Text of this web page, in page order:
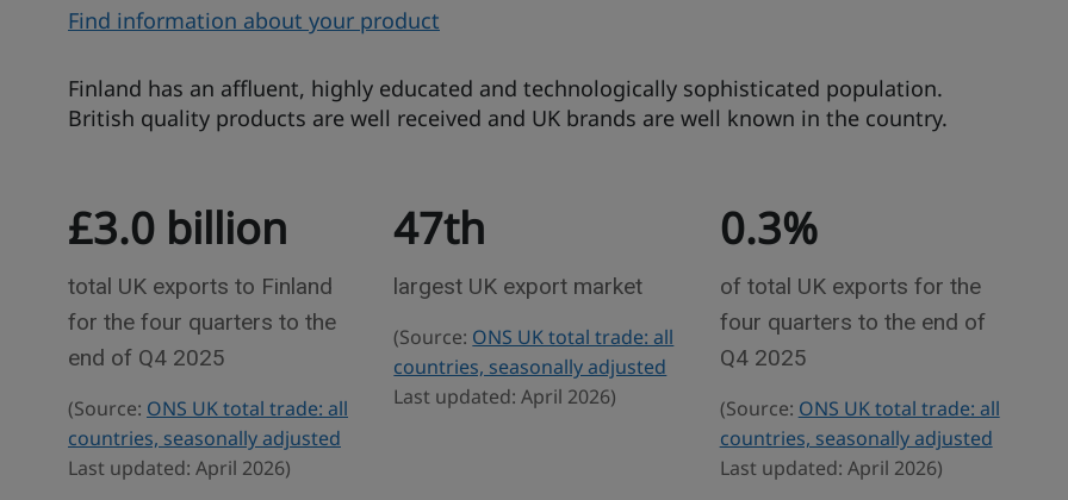
O
e
r
e
w
Find information about your product
Finland has an affluent, highly educated and technologically sophisticated population.
British quality products are well received and UK brands are well known in the country.
r
a
d
e
s
a
t
i
£3.0 billion
total UK exports to Finland
for the four quarters to the
end of Q4 2025
(Source: ONS UK total trade: all
countries, seasonally adjusted
Last updated: April 2026)
47th
largest UK export market
(Source: ONS UK total trade: all
countries, seasonally adjusted
Last updated: April 2026)
0.3%
of total UK exports for the
four quarters to the end of
Q4 2025
(Source: ONS UK total trade: all
countries, seasonally adjusted
Last updated: April 2026)